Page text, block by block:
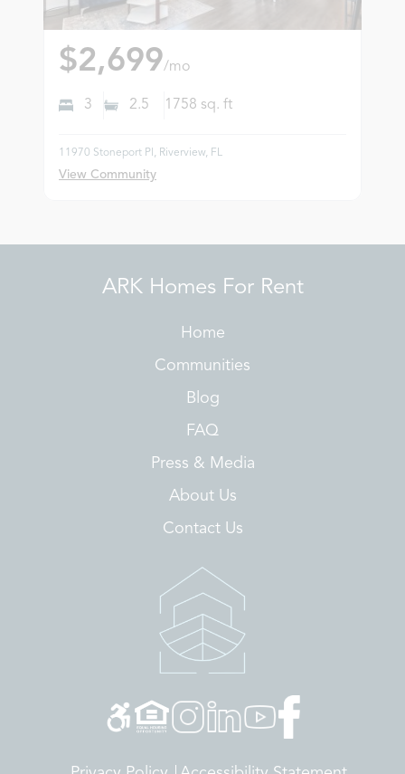
$2,699/mo
3 2.5 1758 sq. ft
11970 Stoneport Pl, Riverview, FL
View Community
ARK Homes For Rent
Home
Communities
Blog
FAQ
Press & Media
About Us
Contact Us